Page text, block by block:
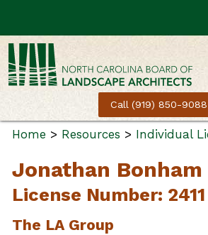
Call (919) 850-9088
Home > Resources > Individual
Jonathan Bonham
License Number: 2411
The LA Group